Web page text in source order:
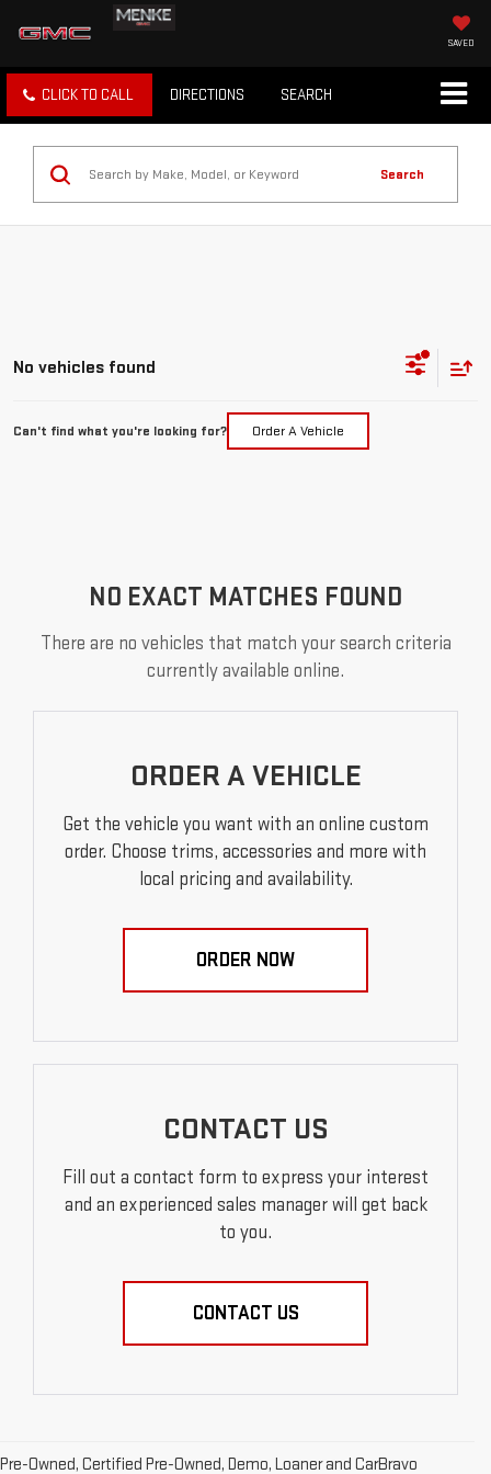
SAVED
CLICK TO CALL DIRECTIONS SEARCH
Search
No vehicles found
Can't find what you're looking for? Order A Vehicle
NO EXACT MATCHES FOUND
There are no vehicles that match your search criteria
currently available online.
ORDER A VEHICLE
Get the vehicle you want with an online custom
order. Choose trims, accessories and more with
local pricing and availability.
ORDER NOW
CONTACT US
Fill out a contact form to express your interest
and an experienced sales manager will get back
to you.
CONTACT US
Pre-Owned, Certified Pre-Owned, Demo, Loaner and CarBravo